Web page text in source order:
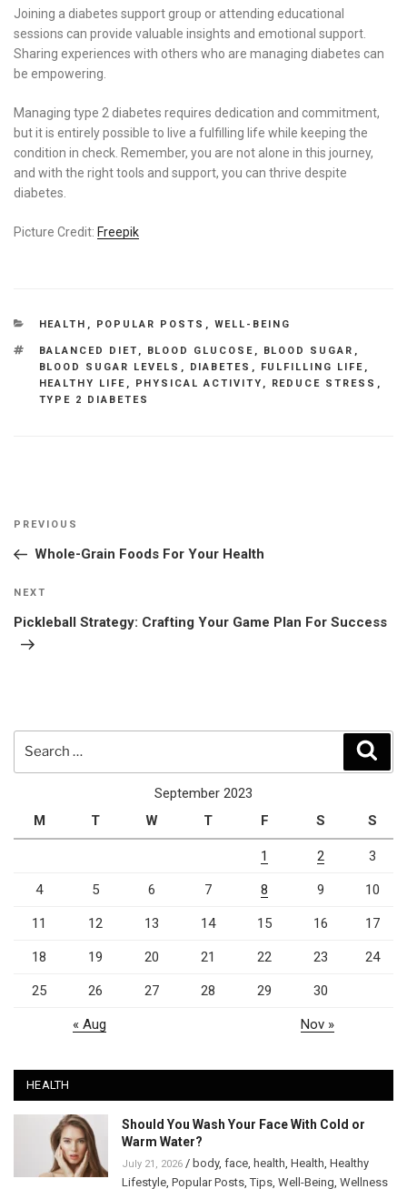
Joining a diabetes support group or attending educational
sessions can provide valuable insights and emotional support.
Sharing experiences with others who are managing diabetes can
be empowering.
Managing type 2 diabetes requires dedication and commitment,
but it is entirely possible to live a fulfilling life while keeping the
condition in check. Remember, you are not alone in this journey,
and with the right tools and support, you can thrive despite
diabetes.
Picture Credit: Freepik
CATEGORIES
HEALTH , POPULAR POSTS , WELL-BEING
TAGS
BALANCED DIET , BLOOD GLUCOSE , BLOOD SUGAR ,
BLOOD SUGAR LEVELS , DIABETES , FULFILLING LIFE ,
HEALTHY LIFE , PHYSICAL ACTIVITY , REDUCE STRESS ,
TYPE 2 DIABETES
Post
Previous
Post
PREVIOUS
Whole-Grain Foods For Your Health
Next
Post
NEXT
Pickleball Strategy: Crafting Your Game Plan For Success
September 2023
M
T W T F S S
1 2 3
4 5 6 7 8 9 10
11 12 13 14 15 16 17
18 19 20 21 22 23 24
25 26 27 28 29 30
« Aug Nov »
HEALTH
Should You Wash Your Face With Cold or
Warm Water?
July 21, 2026 / body, face, health, Health, Healthy
Lifestyle, Popular Posts,Tips, Well-Being, Wellness